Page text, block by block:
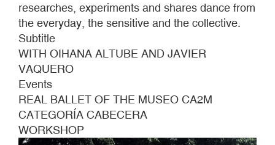
researches, experiments and shares dance from
the everyday, the sensitive and the collective.
Subtitle
WITH OIHANA ALTUBE AND JAVIER
VAQUERO
Events
REAL BALLET OF THE MUSEO CA2M
CATEGORÍA CABECERA
WORKSHOP